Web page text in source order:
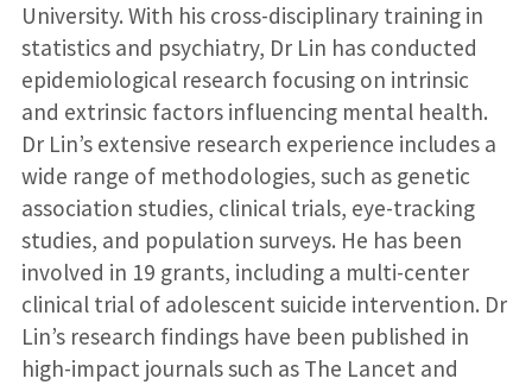
University. With his cross-disciplinary training in
statistics and psychiatry, Dr Lin has conducted
epidemiological research focusing on intrinsic
and extrinsic factors influencing mental health.
Dr Lin’s extensive research experience includes a
wide range of methodologies, such as genetic
association studies, clinical trials, eye-tracking
studies, and population surveys. He has been
involved in 19 grants, including a multi-center
clinical trial of adolescent suicide intervention. Dr
Lin’s research findings have been published in
high-impact journals such as The Lancet and